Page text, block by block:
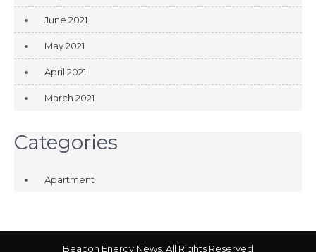
June 2021
May 2021
April 2021
March 2021
Categories
Apartment
Beacon Energy News. All Rights Reserved